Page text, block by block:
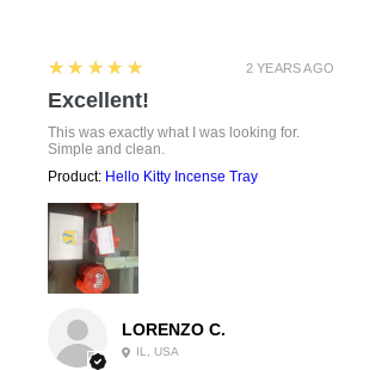
2 YEARS AGO
5
★★★★★
Excellent!
This was exactly what I was looking for.
Simple and clean.
Product: Hello Kitty Incense Tray
LORENZO C.
IL, USA